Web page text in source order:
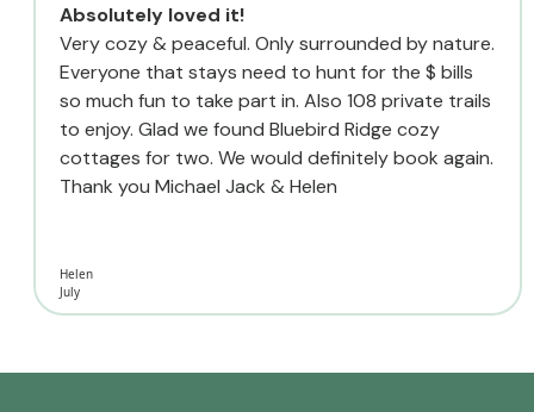
Absolutely loved it!
Very cozy & peaceful. Only surrounded by nature.
Everyone that stays need to hunt for the $ bills
so much fun to take part in. Also 108 private trails
to enjoy. Glad we found Bluebird Ridge cozy
cottages for two. We would definitely book again.
Thank you Michael Jack & Helen
Helen
July